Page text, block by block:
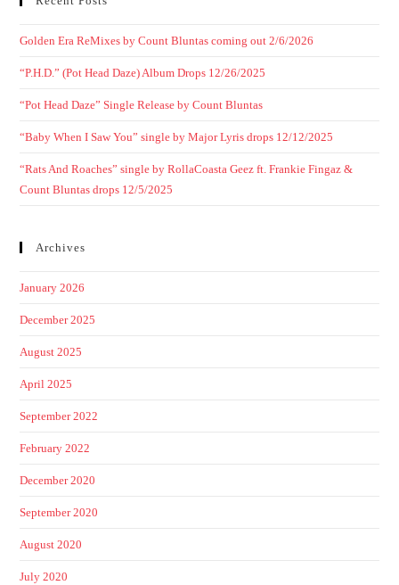
Golden Era ReMixes by Count Bluntas coming out 2/6/2026
“P.H.D.” (Pot Head Daze) Album Drops 12/26/2025
“Pot Head Daze” Single Release by Count Bluntas
“Baby When I Saw You” single by Major Lyris drops 12/12/2025
“Rats And Roaches” single by RollaCoasta Geez ft. Frankie Fingaz &
Count Bluntas drops 12/5/2025
Archives
January 2026
December 2025
August 2025
April 2025
September 2022
February 2022
December 2020
September 2020
August 2020
July 2020